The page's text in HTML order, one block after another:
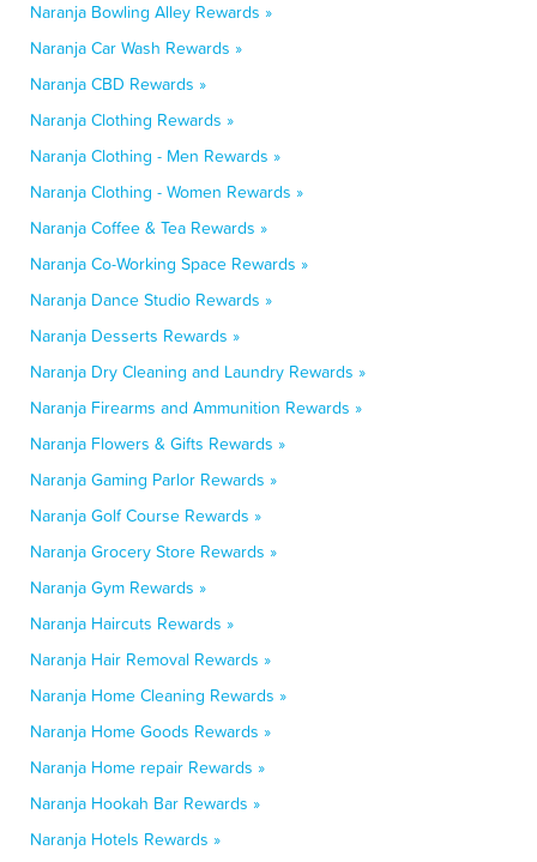
Naranja Bowling Alley Rewards »
Naranja Car Wash Rewards »
Naranja CBD Rewards »
Naranja Clothing Rewards »
Naranja Clothing - Men Rewards »
Naranja Clothing - Women Rewards »
Naranja Coffee & Tea Rewards »
Naranja Co-Working Space Rewards »
Naranja Dance Studio Rewards »
Naranja Desserts Rewards »
Naranja Dry Cleaning and Laundry Rewards »
Naranja Firearms and Ammunition Rewards »
Naranja Flowers & Gifts Rewards »
Naranja Gaming Parlor Rewards »
Naranja Golf Course Rewards »
Naranja Grocery Store Rewards »
Naranja Gym Rewards »
Naranja Haircuts Rewards »
Naranja Hair Removal Rewards »
Naranja Home Cleaning Rewards »
Naranja Home Goods Rewards »
Naranja Home repair Rewards »
Naranja Hookah Bar Rewards »
Naranja Hotels Rewards »